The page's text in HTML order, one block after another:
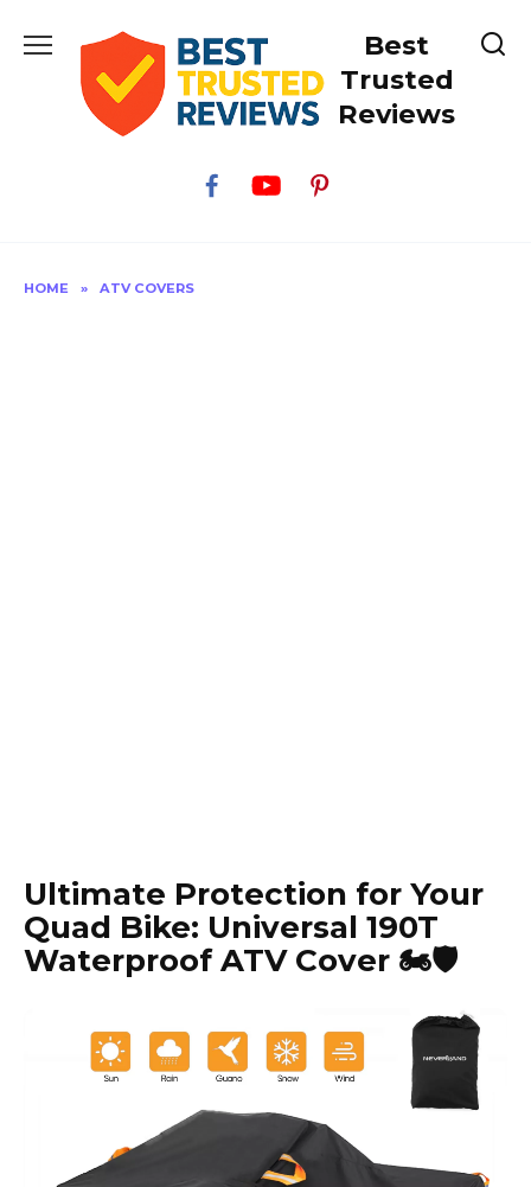
Best
Trusted
Reviews
HOME » ATV COVERS
Ultimate Protection for Your
Quad Bike: Universal 190T
Waterproof ATV Cover 🏍️🛡️